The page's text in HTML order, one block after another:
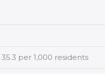
35.3 per 1,000 residents